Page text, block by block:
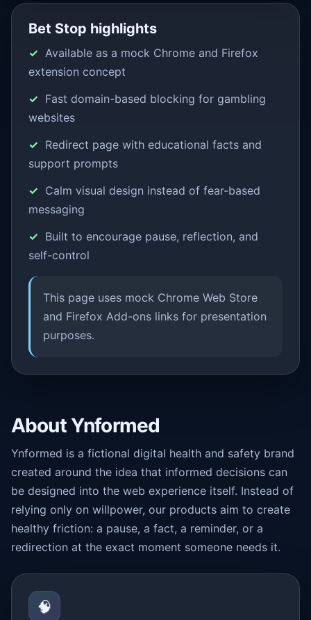
Bet Stop highlights
Available as a mock Chrome and Firefox
extension concept
Fast domain-based blocking for gambling
websites
Redirect page with educational facts and
support prompts
Calm visual design instead of fear-based
messaging
Built to encourage pause, reflection, and
self-control
This page uses mock Chrome Web Store
and Firefox Add-ons links for presentation
purposes.
About Ynformed
Ynformed is a fictional digital health and safety brand
created around the idea that informed decisions can
be designed into the web experience itself. Instead of
relying only on willpower, our products aim to create
healthy friction: a pause, a fact, a reminder, or a
redirection at the exact moment someone needs it.
🧠